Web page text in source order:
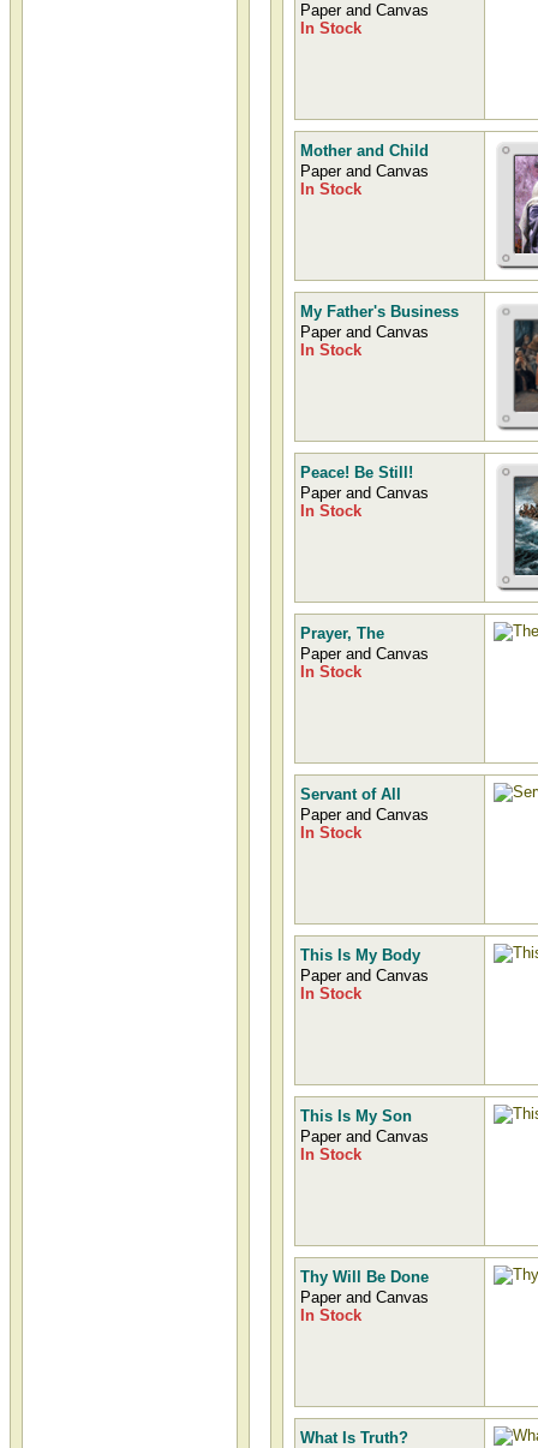
Paper and Canvas
In Stock
Mother and Child
Paper and Canvas
In Stock
My Father's Business
Paper and Canvas
In Stock
Peace! Be Still!
Paper and Canvas
In Stock
Prayer, The
Paper and Canvas
In Stock
Servant of All
Paper and Canvas
In Stock
This Is My Body
Paper and Canvas
In Stock
This Is My Son
Paper and Canvas
In Stock
Thy Will Be Done
Paper and Canvas
In Stock
What Is Truth?